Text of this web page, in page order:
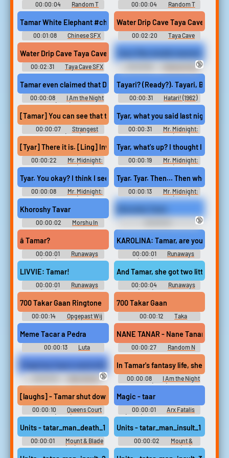
00:00:04
Random T
Sounds
00:00:04
Random T
Sounds
Tamar White Elephant #chinese #hailer #loud #pa #speaker
00:01:08 Chinese SFX
Water Drip Cave Taya Cave And
00:02:20
Taya Cave
SFX Library
Water Drip Cave Taya Cave And
00:02:31
Taya Cave SFX
Library
Medical Clinic
Erotic Audio Clips
🔞
Tamar even claimed that Dr. Hodel. was the Black Dahlia Killer.
00:00:08
I Am the Night
(2019)
Tayari? (Ready?). Tayari, Bwana!
00:00:31 Hatari! (1962)
[Tamar] You can see that there are over 30 gears inside.
00:00:07
Strangest
Things (2021)
Tyar, what you said last night,
00:00:31
Mr. Midnight:
Bacha na příšery (2022)
[Tyar] There it is. [Ling] Inviting. I know you believe in ghosts
00:00:22
Mr. Midnight:
Bacha na příšery (2022)
Tyar, what's up? I thought I saw
00:00:19
Mr. Midnight:
Bacha na příšery (2022)
Tyar. You okay? I think I see your… I think I saw your mother's
00:00:08
Mr. Midnight:
Bacha na příšery (2022)
Tyar. Tyar. Then… Then who's that?
00:00:13
Mr. Midnight:
Bacha na příšery (2022)
Khoroshy Tavar
00:00:02
Morshu In
S.T.AL.K.E.R.
DatBloxyBirb's Trollathon
Soundboard
🔞
â Tamar?
00:00:01
Runaways
(2017) - Season 3
KAROLINA: Tamar, are you okay?
00:00:01
Runaways
(2017) - Season 3
LIVVIE: Tamar!
00:00:01
Runaways
(2017) - Season 2
And Tamar, she got two little ones
00:00:04
Runaways
(2017) - Season 1
700 Takar Gaan Ringtone
00:00:14
Opgepast Wij
Gaan Starten Soundboard
700 Takar Gaan
00:00:12
Taka
Soundboard
Meme Tacar a Pedra
00:00:13
Luta
Soundboard
NANE TANAR - Nane Tanar
00:00:27
Random N
Sounds
Fingering Taya's navel with great pleasure! (-HD 1080p)
Belly Button
Fetish Erotic Audio Clips
🔞
In Tamar's fantasy life, she
00:00:08
I Am the Night
(2019)
[laughs] - Tamar shut down ATL Kellz. - You're not still dating
00:00:10
Queens Court
(2023)
Magic - taar
00:00:01
Arx Fatalis
(Xbox): Magic, Chinkashh,
Rinco, Alotar, Miscellaneous,
Pog, Tizzy, Black Beast, Golem,
Footsteps Sounds
Units - tatar_man_death_1
00:00:01
Mount & Blade
+ Expansions (PC) Sounds
Units - tatar_man_insult_1
00:00:02
Mount &
Blade + Expansions (PC)
Sounds